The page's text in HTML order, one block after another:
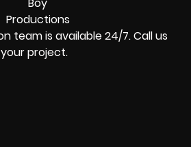
team is available 24/7. Call us
project.